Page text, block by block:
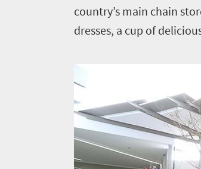
country’s main chain
dresses, a cup of